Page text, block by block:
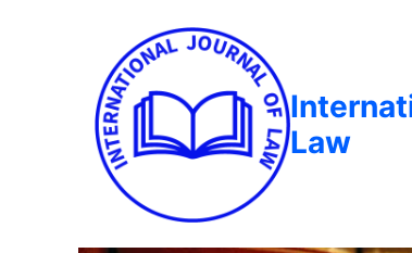
Law